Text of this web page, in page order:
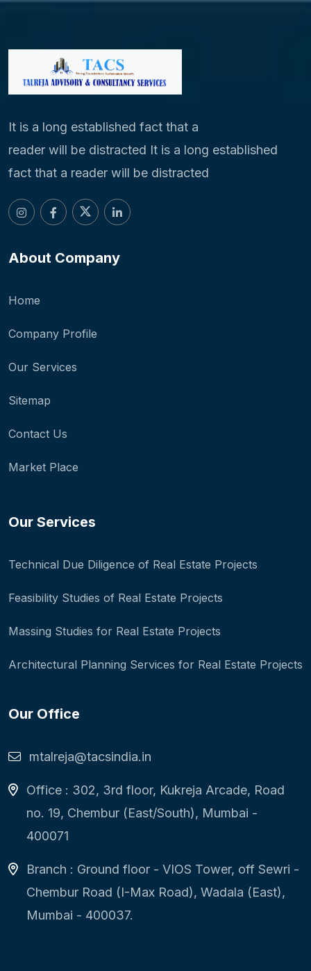
It is a long established fact that a
reader will be distracted It is a long established
fact that a reader will be distracted
About Company
Home
Company Profile
Our Services
Sitemap
Contact Us
Market Place
Our Services
Technical Due Diligence of Real Estate Projects
Feasibility Studies of Real Estate Projects
Massing Studies for Real Estate Projects
Architectural Planning Services for Real Estate Projects
Our Office
mtalreja@tacsindia.in
Office : 302, 3rd floor, Kukreja Arcade, Road
no. 19, Chembur (East/South), Mumbai -
400071
Branch : Ground floor - VIOS Tower, off Sewri -
Chembur Road (I-Max Road), Wadala (East),
Mumbai - 400037.